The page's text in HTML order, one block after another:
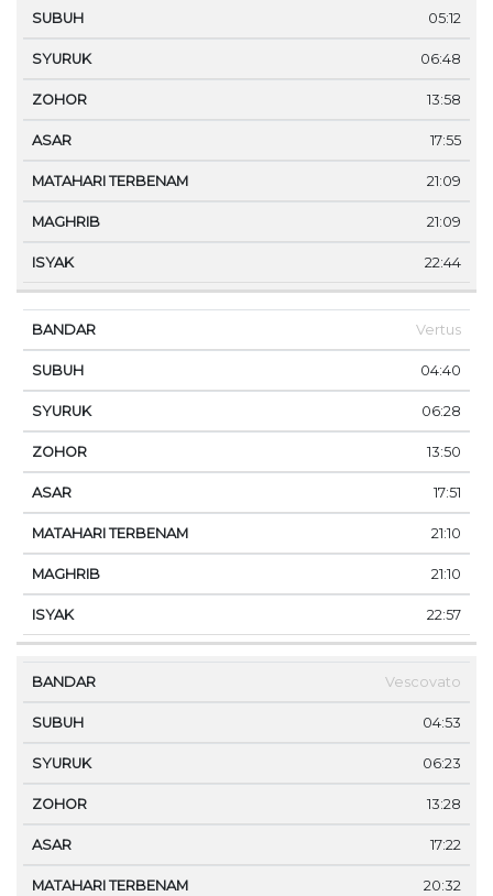
05:12
06:48
13:58
17:55
21:09
21:09
22:44
Vertus
04:40
06:28
13:50
17:51
21:10
21:10
22:57
Vescovato
04:53
06:23
13:28
17:22
20:32